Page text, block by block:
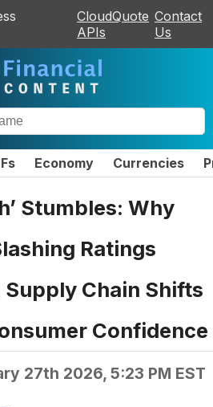
CloudQuote
APIs
Contact
Us
Economy Currencies
Stumbles: Why
Ratings
Chain Shifts
Confidence
27th 2026, 5:23 PM EST